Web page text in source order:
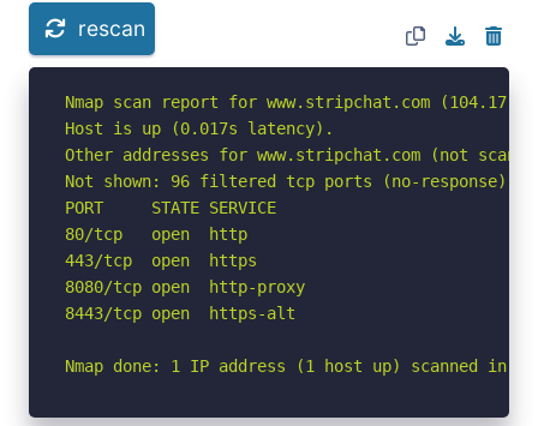
rescan
Nmap scan report for www.stripchat.com
Host is up (0.017s latency).
Other addresses for www.stripchat.com (not
Not shown: 96 filtered tcp ports (no-response)
PORT     STATE SERVICE
80/tcp   open  http
443/tcp  open  https
8080/tcp open  http-proxy
8443/tcp open  https-alt
Nmap done: 1 IP address (1 host up) scanned in